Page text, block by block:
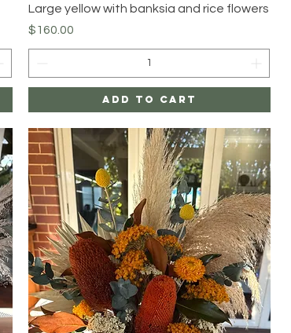
Quick View
Large yellow with banksia and rice flowers
Price
$160.00
Add to Cart